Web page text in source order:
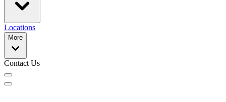
Locations
More
Contact Us